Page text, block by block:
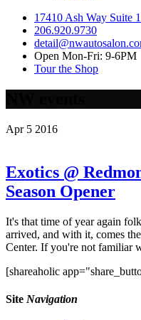
17410 Ash Way Suite
206.920.9730
Open Mon-Fri: 9-6PM
Tour the Shop
Apr 5 2016
Exotics @
Season Opener
It's that time of year again
arrived, and with it, comes
Center. If you're not familiar
[shareaholic
Site Navigation